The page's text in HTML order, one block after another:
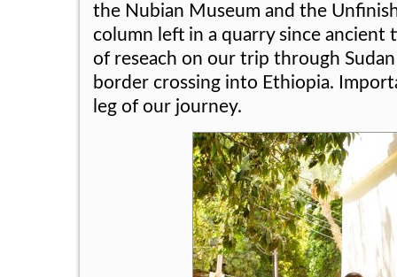
the Nubian Museum and the
column left in a quarry since ancient
of reseach on our trip through
border crossing into Ethiopia.
leg of our journey.